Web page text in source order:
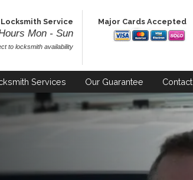
Service
Mon - Sun
to locksmith availability
Major Cards Accepted
Services Our Guarantee Contact